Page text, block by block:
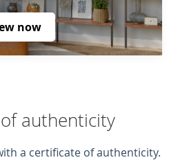
now
authenticity
a certificate of authenticity.